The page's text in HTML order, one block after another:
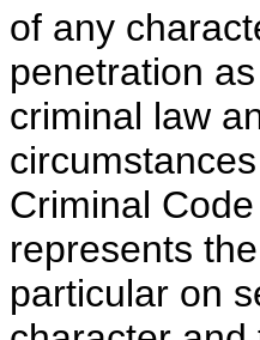
of any
penetration
criminal law
Criminal
represents
particular on